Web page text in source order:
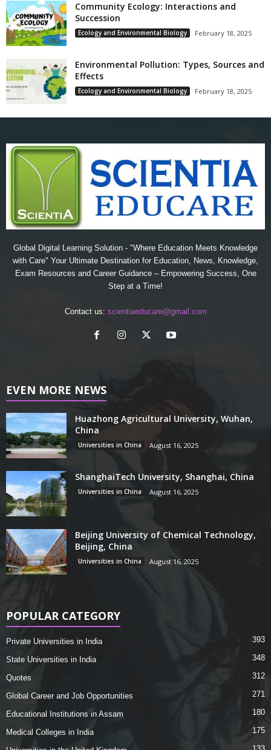
Community Ecology: Interactions and
Succession
Ecology and Environmental Biology February 18, 2025
Environmental Pollution: Types, Sources and
Effects
Ecology and Environmental Biology February 18, 2025
Global Digital Learning Solution - "Where Education Meets Knowledge
with Care" Your Ultimate Destination for Education, News, Knowledge,
Exam Resources and Career Guidance – Empowering Success, One
Step at a Time!
Contact us: scientiaeducare@gmail.com
EVEN MORE NEWS
Huazhong Agricultural University, Wuhan,
China
Universities in China August 16, 2025
ShanghaiTech University, Shanghai, China
Universities in China August 16, 2025
Beijing University of Chemical Technology,
Beijing, China
Universities in China August 16, 2025
POPULAR CATEGORY
Private Universities in India 393
State Universities in India 348
Quotes 312
Global Career and Job Opportunities 271
Educational Institutions in Assam 180
Medical Colleges in India 175